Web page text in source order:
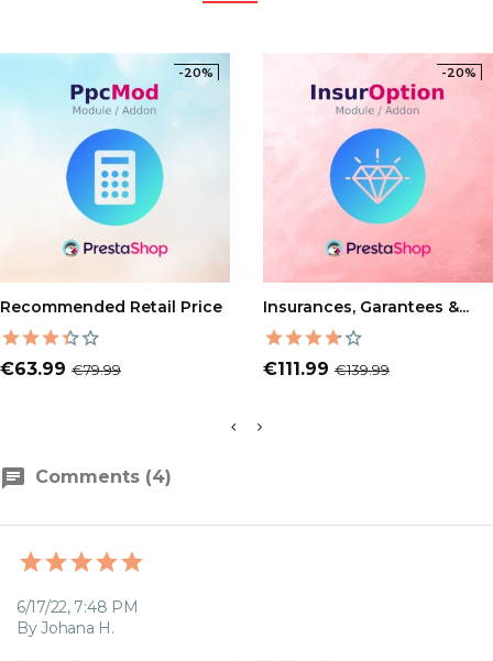
-20%
ADD TO CART
Recommended Retail Price
Price
€63.99 Regular
€79.99
-20%
ADD TO CART
Insurances, Garantees &...
Price
€111.99 Regular
€139.99
Comments (4)
6/17/22, 7:48 PM
By Johana H.